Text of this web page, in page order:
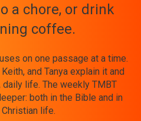
a chore, or drink
coffee.
on one passage at a time.
and Tanya explain it and
life. The weekly TMBT
both in the Bible and in
Christian life.